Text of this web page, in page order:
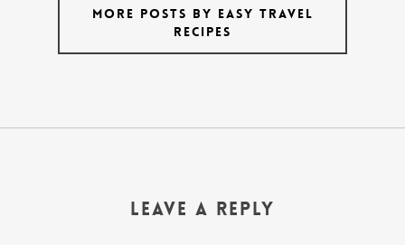
More posts by Easy Travel
Recipes
Leave a Reply